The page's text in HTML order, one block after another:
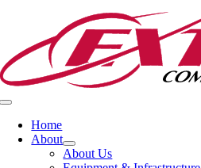
content
Toggle
NavigationHome
About
About Us